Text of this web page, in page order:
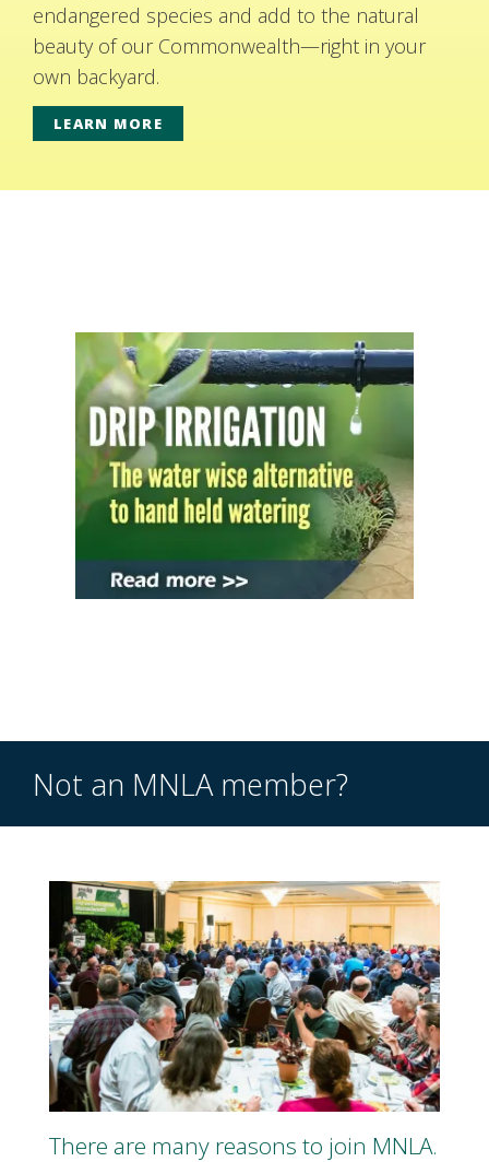
endangered species and add to the natural
beauty of our Commonwealth—right in your
own backyard.
LEARN MORE
Not an MNLA member?
There are many reasons to join MNLA.